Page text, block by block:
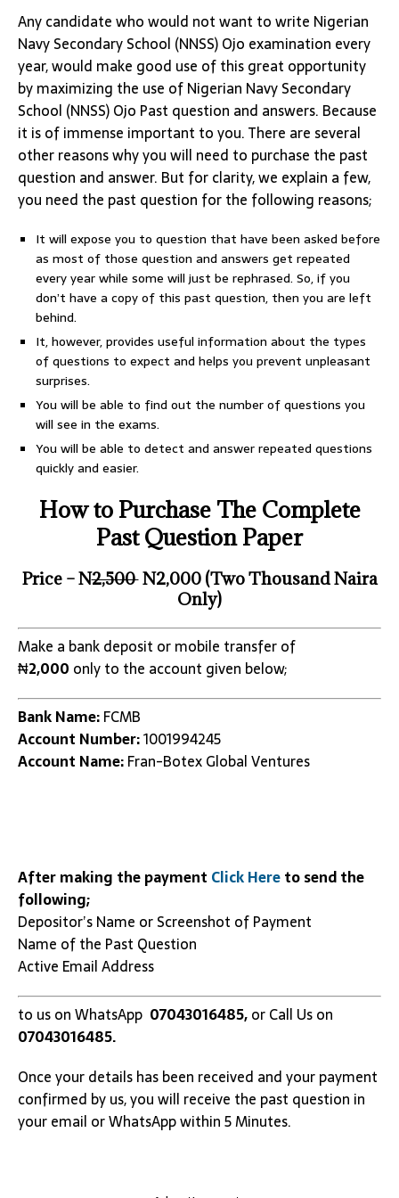
Any candidate who would not want to write Nigerian
Navy Secondary School (NNSS) Ojo examination every
year, would make good use of this great opportunity
by maximizing the use of Nigerian Navy Secondary
School (NNSS) Ojo Past question and answers. Because
it is of immense important to you. There are several
other reasons why you will need to purchase the past
question and answer. But for clarity, we explain a few,
you need the past question for the following reasons;
It will expose you to question that have been asked before
as most of those question and answers get repeated
every year while some will just be rephrased. So, if you
don’t have a copy of this past question, then you are left
behind.
It, however, provides useful information about the types
of questions to expect and helps you prevent unpleasant
surprises.
You will be able to find out the number of questions you
will see in the exams.
You will be able to detect and answer repeated questions
quickly and easier.
How to Purchase The Complete
Past Question Paper
Price – N2,500N2,000 (Two Thousand Naira
Only)
Make a bank deposit or mobile transfer of
₦2,000 only to the account given below;
Bank Name:FCMB
Account Number:1001994245
Account Name:Fran-Botex Global Ventures
After making the payment Click Hereto send the
following;
Depositor’s Name or Screenshot of Payment
Name of the Past Question
Active Email Address
to us on WhatsApp 07043016485,or Call Us on
07043016485.
Once your details has been received and your payment
confirmed by us, you will receive the past question in
your email or WhatsApp within 5 Minutes.